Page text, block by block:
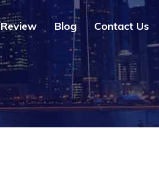
Review Blog Contact Us